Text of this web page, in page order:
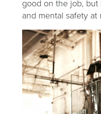
good on the job,
and mental safety at